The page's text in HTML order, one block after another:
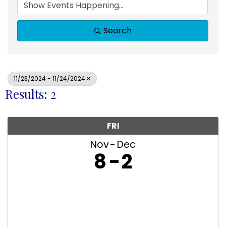
Search
11/23/2024 - 11/24/2024
Results: 2
FRI
Nov Dec
8 2